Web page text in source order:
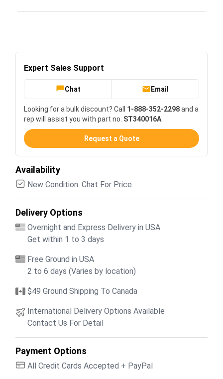
Expert Sales Support
Chat Email
Looking for a bulk discount? Call 1-888-352-2298and a
rep will assist you with part no. ST340016A
Request a Quote
Availability
New Condition: Chat For Price
Delivery Options
Overnight and Express Delivery in USA
Get within 1 to 3 days
Free Ground in USA
2 to 6 days (Varies by location)
$49 Ground Shipping To Canada
International Delivery Options Available
Contact Us For Detail
Payment Options
All Credit Cards Accepted + PayPal